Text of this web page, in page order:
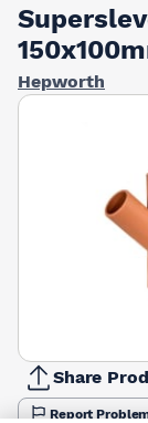
Hepworth
Share
Report